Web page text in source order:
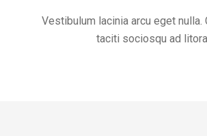
Vestibulum lacinia arcu eget nulla.
taciti sociosqu ad